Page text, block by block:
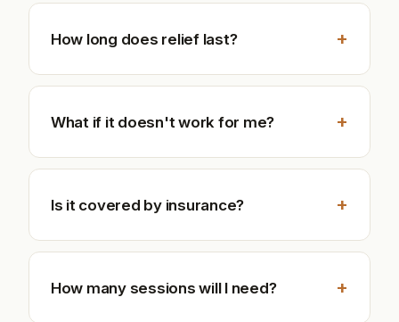
How long does relief last? +
What if it doesn't work for me? +
Is it covered by insurance? +
How many sessions will I need? +